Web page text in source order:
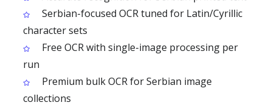
Serbian-focused OCR tuned for Latin/Cyrillic
character sets
Free OCR with single-image processing per
run
Premium bulk OCR for Serbian image
collections